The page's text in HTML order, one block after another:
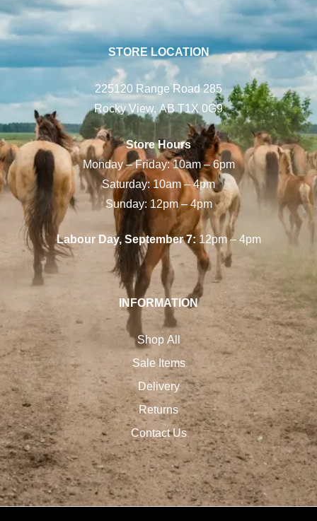
STORE LOCATION
225120 Range Road 285
Rocky View, AB T1X 0G9
Store Hours
Monday – Friday: 10am – 6pm
Saturday: 10am – 4pm
Sunday: 12pm – 4pm
Labour Day, September 7:12pm – 4pm
INFORMATION
Shop All
Sale Items
Delivery
Returns
Contact Us